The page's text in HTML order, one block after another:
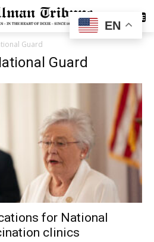
SUBSCRIBE
Guard
Guard
for National
clinics
EN